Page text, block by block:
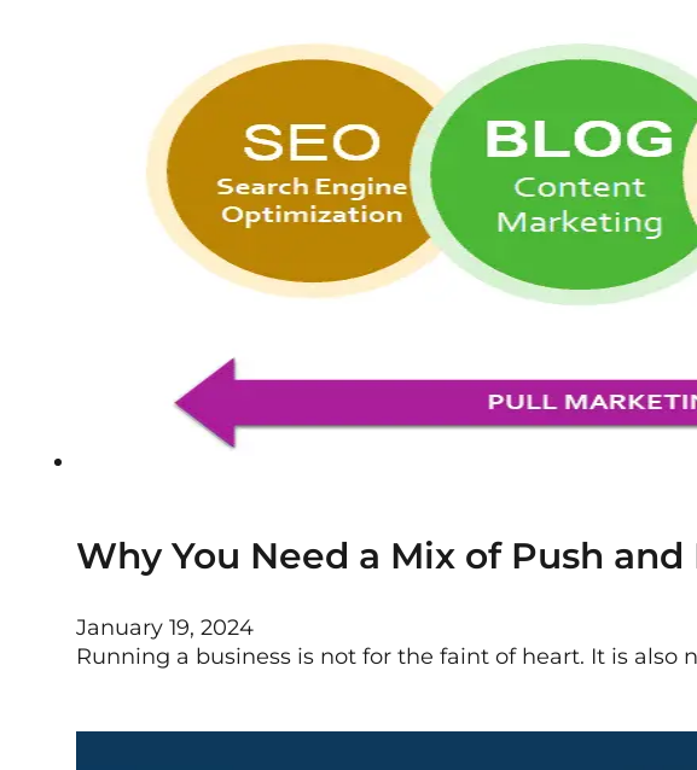
Why You Need a Mix of Push
January 19, 2024
Running a business is not for the faint of heart. It is also